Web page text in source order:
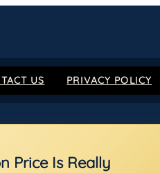
US PRIVACY POLICY
Price Is Really